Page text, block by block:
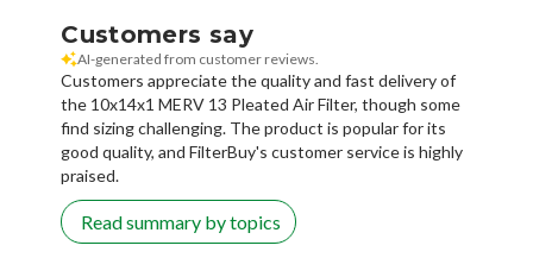
Customers say
AI-generated from customer reviews.
Customers appreciate the quality and fast delivery of
the 10x14x1 MERV 13 Pleated Air Filter, though some
find sizing challenging. The product is popular for its
good quality, and FilterBuy's customer service is highly
praised.
Read summary by topics